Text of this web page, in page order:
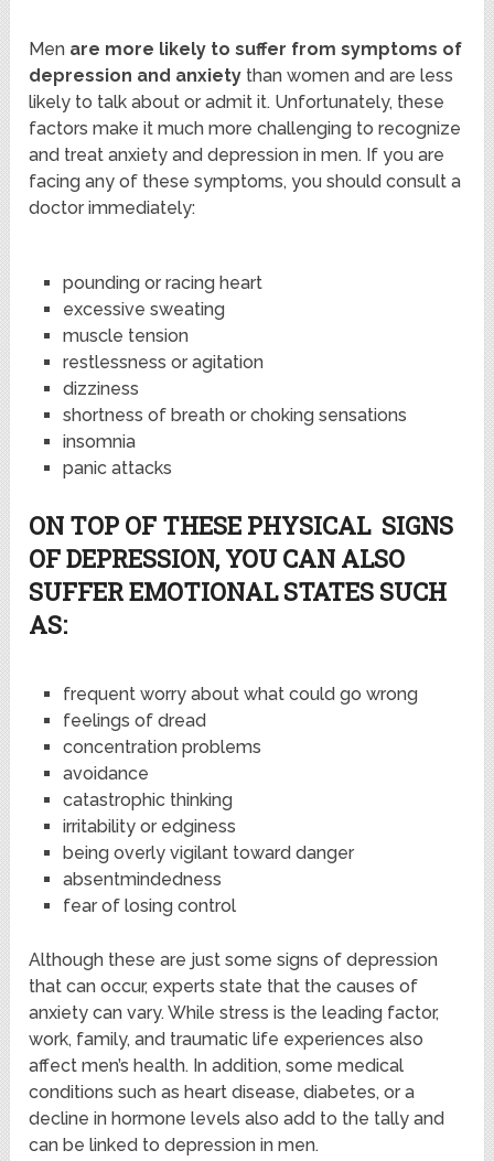
Men are more likely to suffer from symptoms of
depression and anxiety than women and are less
likely to talk about or admit it. Unfortunately, these
factors make it much more challenging to recognize
and treat anxiety and depression in men. If you are
facing any of these symptoms, you should consult a
doctor immediately:
pounding or racing heart
excessive sweating
muscle tension
restlessness or agitation
dizziness
shortness of breath or choking sensations
insomnia
panic attacks
ON TOP OF THESE PHYSICAL SIGNS
OF DEPRESSION, YOU CAN ALSO
SUFFER EMOTIONAL STATES SUCH
AS:
frequent worry about what could go wrong
feelings of dread
concentration problems
avoidance
catastrophic thinking
irritability or edginess
being overly vigilant toward danger
absentmindedness
fear of losing control
Although these are just some signs of depression
that can occur, experts state that the causes of
anxiety can vary. While stress is the leading factor,
work, family, and traumatic life experiences also
affect men’s health. In addition, some medical
conditions such as heart disease, diabetes, or a
decline in hormone levels also add to the tally and
can be linked to depression in men.